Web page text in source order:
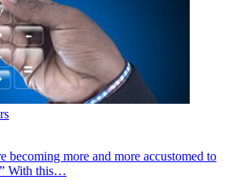
becoming more and more accustomed to
With this…